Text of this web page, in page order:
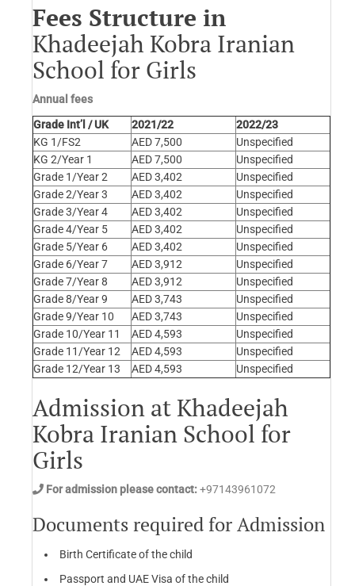
Fees Structure in
Khadeejah Kobra Iranian
School for Girls
Annual fees
Grade Int’l / UK
2021/22
2022/23
KG 1/FS2
AED 7,500
Unspecified
KG 2/Year 1
AED 7,500
Unspecified
Grade 1/Year 2
AED 3,402
Unspecified
Grade 2/Year 3
AED 3,402
Unspecified
Grade 3/Year 4
AED 3,402
Unspecified
Grade 4/Year 5
AED 3,402
Unspecified
Grade 5/Year 6
AED 3,402
Unspecified
Grade 6/Year 7
AED 3,912
Unspecified
Grade 7/Year 8
AED 3,912
Unspecified
Grade 8/Year 9
AED 3,743
Unspecified
Grade 9/Year 10
AED 3,743
Unspecified
Grade 10/Year 11
AED 4,593
Unspecified
Grade 11/Year 12
AED 4,593
Unspecified
Grade 12/Year 13
AED 4,593 Unspecified
Admission at Khadeejah
Kobra Iranian School for
Girls
For admission please contact:+97143961072
Documents required for Admission
Birth Certificate of the child
Passport and UAE Visa of the child